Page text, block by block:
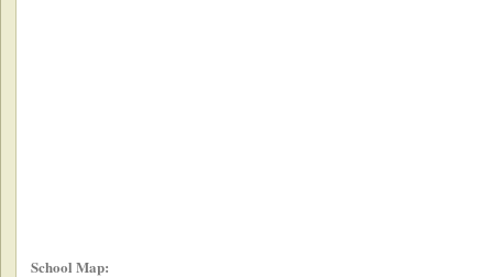
School Map: